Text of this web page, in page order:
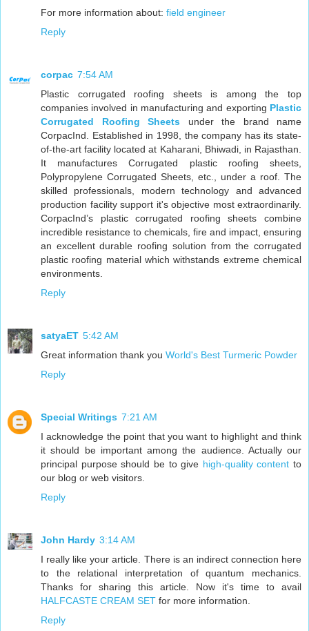
For more information about: field engineer
Reply
corpac 7:54 AM
Plastic corrugated roofing sheets is among the top
companies involved in manufacturing and exporting Plastic
Corrugated Roofing Sheets under the brand name
CorpacInd. Established in 1998, the company has its state-
of-the-art facility located at Kaharani, Bhiwadi, in Rajasthan.
It manufactures Corrugated plastic roofing sheets,
Polypropylene Corrugated Sheets, etc., under a roof. The
skilled professionals, modern technology and advanced
production facility support it's objective most extraordinarily.
CorpacInd’s plastic corrugated roofing sheets combine
incredible resistance to chemicals, fire and impact, ensuring
an excellent durable roofing solution from the corrugated
plastic roofing material which withstands extreme chemical
environments.
Reply
satyaET 5:42 AM
Great information thank you World's Best Turmeric Powder
Reply
Special Writings 7:21 AM
I acknowledge the point that you want to highlight and think
it should be important among the audience. Actually our
principal purpose should be to give high-quality content to
our blog or web visitors.
Reply
John Hardy 3:14 AM
I really like your article. There is an indirect connection here
to the relational interpretation of quantum mechanics.
Thanks for sharing this article. Now it's time to avail
HALFCASTE CREAM SET for more information.
Reply